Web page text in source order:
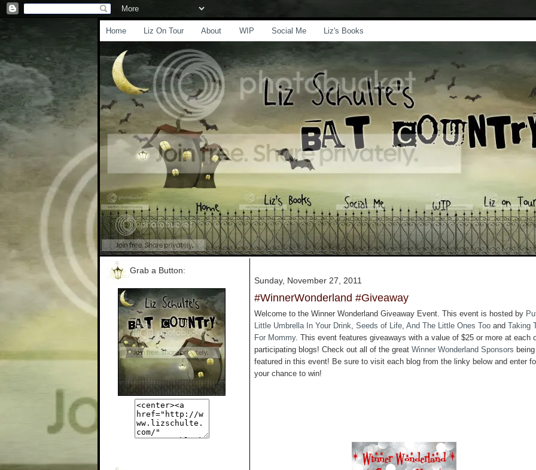
Home Liz On Tour About WIP Social Me Liz's Books
Grab a Button:
Sunday, November 27, 2011
#WinnerWonderland #Giveaway
Welcome to the Winner Wonderland Giveaway Event. This event is hosted by
Little Umbrella In Your Drink Seeds of Life And The Little Ones Too and Taking
For Mommy. This event features giveaways with a value of $25 or more at each
participating blogs! Check out all of the great Winner Wonderland Sponsors being
featured in this event! Be sure to visit each blog from the linky below and enter
your chance to win!